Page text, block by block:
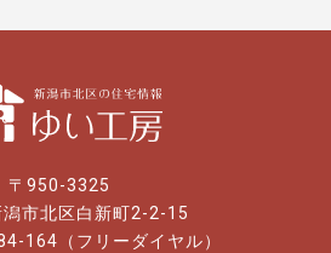
〒950-3325
潟市北区白新町2-2-15
164（フリーダイヤル）